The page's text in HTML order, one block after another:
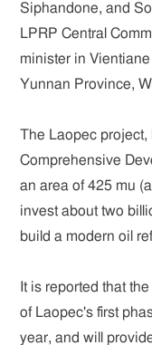
Siphandone, and
LPRP Central
minister in
Yunnan Province,
The Laopec project,
Comprehensive
an area of 425 mu
invest about two
build a modern oil
It is reported that
of Laopec's first
year, and will